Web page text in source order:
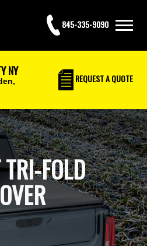
845-335-9090
NY
REQUESTA QUOTE
FOLD